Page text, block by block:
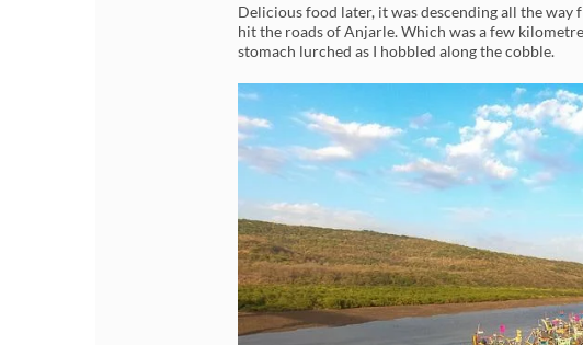
Delicious food later, it was descending all the
hit the roads of Anjarle. Which was a few
stomach lurched as I hobbled along the cobble.